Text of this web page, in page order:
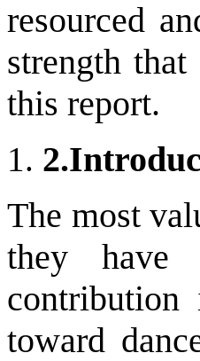
resourced
strength
this report.
2.
The most
they have
toward